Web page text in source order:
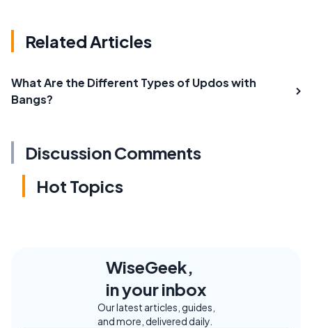
Related Articles
What Are the Different Types of Updos with
Bangs?
Discussion Comments
Hot Topics
WiseGeek,
in your inbox
Our latest articles, guides,
and more, delivered daily.